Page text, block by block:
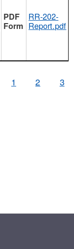
RR-202-
Report.pdf
1 2 3